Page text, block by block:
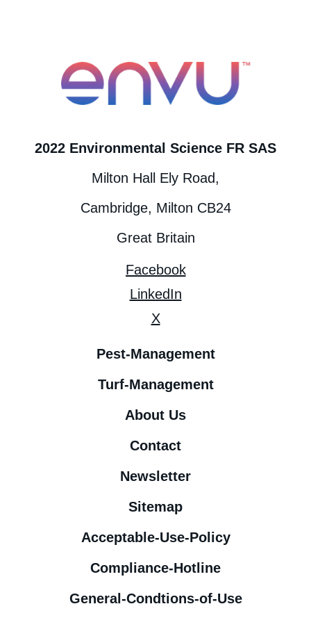
2022 Environmental Science FR SAS
Milton Hall Ely Road,
Cambridge, Milton CB24
Great Britain
Facebook
LinkedIn
X
Pest-Management
Turf-Management
About Us
Contact
Newsletter
Sitemap
Acceptable-Use-Policy
Compliance-Hotline
General-Condtions-of-Use